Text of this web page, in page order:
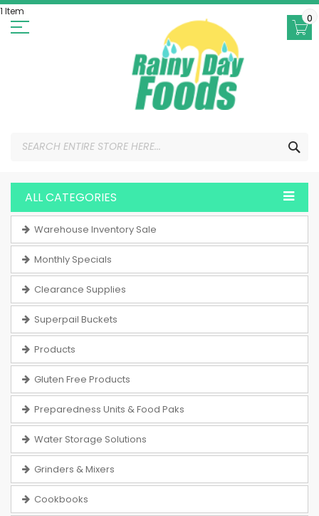
Skip
to
Content
0
ALL CATEGORIES
Warehouse Inventory Sale
Monthly Specials
Clearance Supplies
Superpail Buckets
Products
Gluten Free Products
Preparedness Units & Food Paks
Water Storage Solutions
Grinders & Mixers
Cookbooks
1 Item